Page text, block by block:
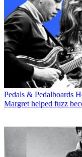
Pedals & Pedalboards
Margret helped fuzz